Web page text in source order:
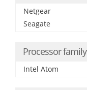
Netgear
Seagate
Processor family
Intel Atom